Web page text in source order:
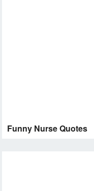
Funny Nurse Quotes